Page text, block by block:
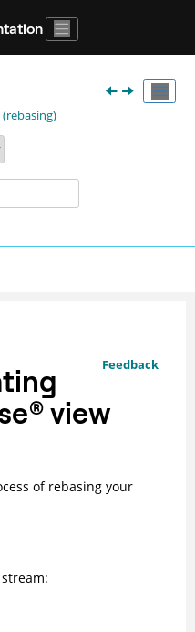
Feedback
®view
of rebasing your